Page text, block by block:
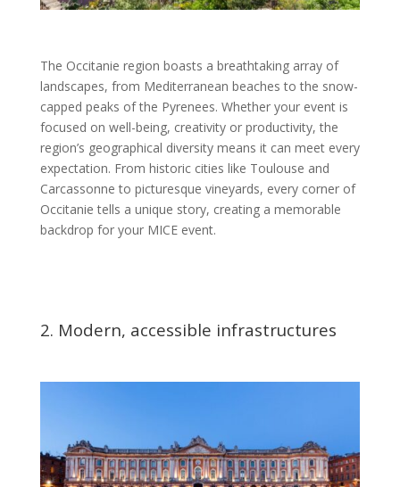
The Occitanie region boasts a breathtaking array of
landscapes, from Mediterranean beaches to the snow-
capped peaks of the Pyrenees. Whether your event is
focused on well-being, creativity or productivity, the
region’s geographical diversity means it can meet every
expectation. From historic cities like Toulouse and
Carcassonne to picturesque vineyards, every corner of
Occitanie tells a unique story, creating a memorable
backdrop for your MICE event.
2. Modern, accessible infrastructures